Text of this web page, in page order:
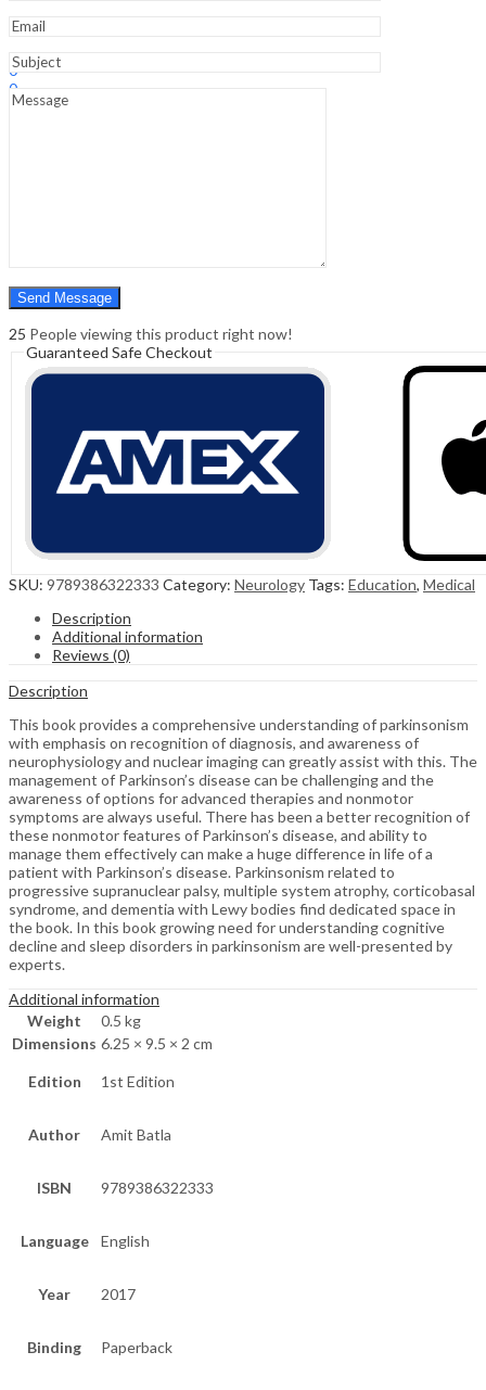
0
0
Cart ₹0.00
25 People viewing this product right now!
Guaranteed Safe Checkout
SKU: 9789386322333 Category: Neurology Tags: Education, Medical
Description
Additional information
Reviews (0)
Description
This book provides a comprehensive understanding of parkinsonism
with emphasis on recognition of diagnosis, and awareness of
neurophysiology and nuclear imaging can greatly assist with this. The
management of Parkinson’s disease can be challenging and the
awareness of options for advanced therapies and nonmotor
symptoms are always useful. There has been a better recognition of
these nonmotor features of Parkinson’s disease, and ability to
manage them effectively can make a huge difference in life of a
patient with Parkinson’s disease. Parkinsonism related to
progressive supranuclear palsy, multiple system atrophy, corticobasal
syndrome, and dementia with Lewy bodies find dedicated space in
the book. In this book growing need for understanding cognitive
decline and sleep disorders in parkinsonism are well-presented by
experts.
Additional information
Weight
0.5 kg
Dimensions 6.25 × 9.5 × 2 cm
Edition 1st Edition
Author Amit Batla
ISBN 9789386322333
Language English
Year 2017
Binding Paperback